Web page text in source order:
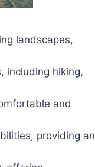
landscapes,
including hiking,
and
providing an